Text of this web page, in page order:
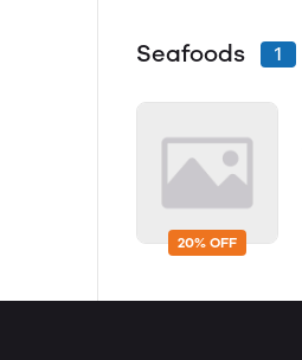
Seafoods 1
20% OFF